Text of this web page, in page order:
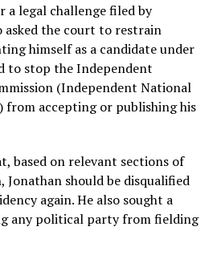
a legal challenge filed by
asked the court to restrain
himself as a candidate under
to stop the Independent
(Independent National
from accepting or publishing his
based on relevant sections of
should be disqualified
again. He also sought a
any political party from fielding